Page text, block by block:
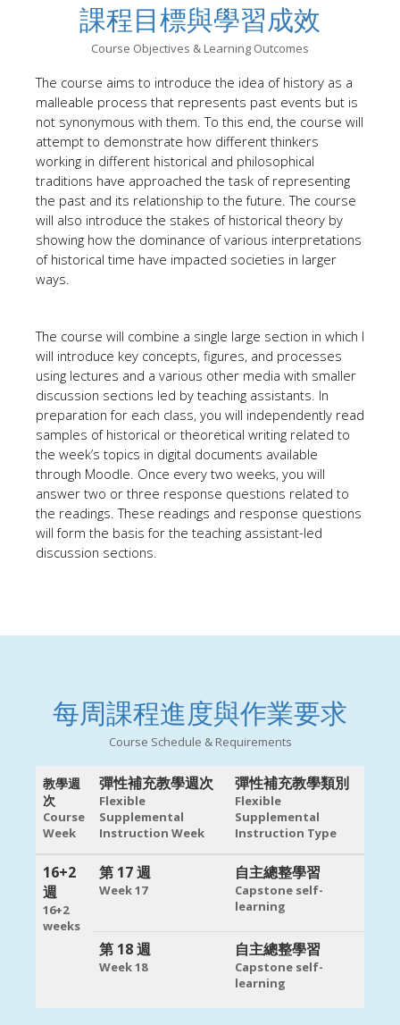
課程目標與學習成效
Course Objectives & Learning Outcomes
The course aims to introduce the idea of history as a
malleable process that represents past events but is
not synonymous with them. To this end, the course will
attempt to demonstrate how different thinkers
working in different historical and philosophical
traditions have approached the task of representing
the past and its relationship to the future. The course
will also introduce the stakes of historical theory by
showing how the dominance of various interpretations
of historical time have impacted societies in larger
ways.
The course will combine a single large section in which I
will introduce key concepts, figures, and processes
using lectures and a various other media with smaller
discussion sections led by teaching assistants. In
preparation for each class, you will independently read
samples of historical or theoretical writing related to
the week’s topics in digital documents available
through Moodle. Once every two weeks, you will
answer two or three response questions related to
the readings. These readings and response questions
will form the basis for the teaching assistant-led
discussion sections.
每周課程進度與作業要求
Course Schedule & Requirements
教學週
次
Course
Week
彈性補充教學週次
Flexible
Supplemental
Instruction Week
彈性補充教學類別
Flexible
Supplemental
Instruction Type
16+2
週
16+2
weeks
第 17 週
Week 17
自主總整學習
Capstone self-
learning
第 18 週
Week 18
自主總整學習
Capstone self-
learning